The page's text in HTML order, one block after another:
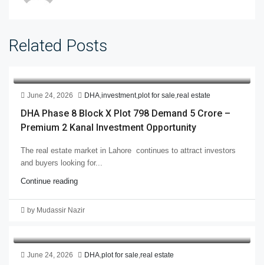
Related Posts
June 24, 2026 DHA investment,plot for sale real estate
DHA Phase 8 Block X Plot 798 Demand 5 Crore –
Premium 2 Kanal Investment Opportunity
The real estate market in Lahore continues to attract investors
and buyers looking for...
Continue reading
by Mudassir Nazir
June 24, 2026 DHA plot for sale real estate